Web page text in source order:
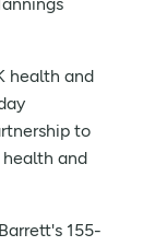
health and
to
and
155-